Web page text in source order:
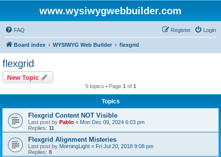
www.wysiwygwebbuilder.com
FAQ Login
Register
Board index WYSIWYG Web Builder flexgrid
flexgrid
New Topic
5 topics • Page 1 of 1
Topics
Flexgrid Content NOT Visible
Last post by Pablo « Mon Dec 09, 2024 6:03 pm
Replies: 11
Flexgrid Alignment Misteries
Last post by MorningLight « Fri Jul 20, 2018 9:08 pm
Replies: 8